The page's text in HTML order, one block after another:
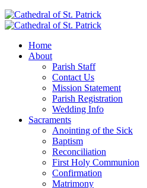
Home
About
Parish Staff
Contact Us
Mission Statement
Parish Registration
Wedding Info
Sacraments
Anointing of the Sick
Baptism
Reconciliation
First Holy Communion
Confirmation
Matrimony